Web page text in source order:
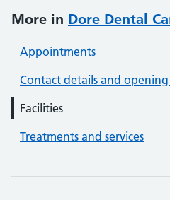
More in Dore Dental
Appointments
Contact details and
Facilities
Treatments and services